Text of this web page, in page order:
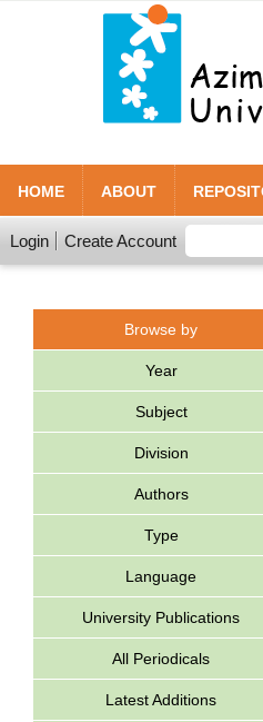
HOME ABOUT
Login Create Account
Browse by
Year
Subject
Division
Authors
Type
Language
University Publications
All Periodicals
Latest Additions